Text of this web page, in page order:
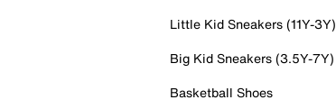
Little Kid Sneakers (11Y-3Y)
Big Kid Sneakers (3.5Y-7Y)
Basketball Shoes